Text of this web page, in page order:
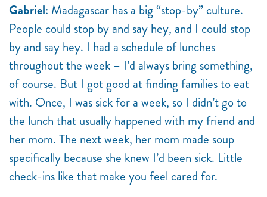
Gabriel: Madagascar has a big “stop-by” culture.
People could stop by and say hey, and I could stop
by and say hey. I had a schedule of lunches
throughout the week – I’d always bring something,
of course. But I got good at finding families to eat
with. Once, I was sick for a week, so I didn’t go to
the lunch that usually happened with my friend and
her mom. The next week, her mom made soup
specifically because she knew I’d been sick. Little
check-ins like that make you feel cared for.